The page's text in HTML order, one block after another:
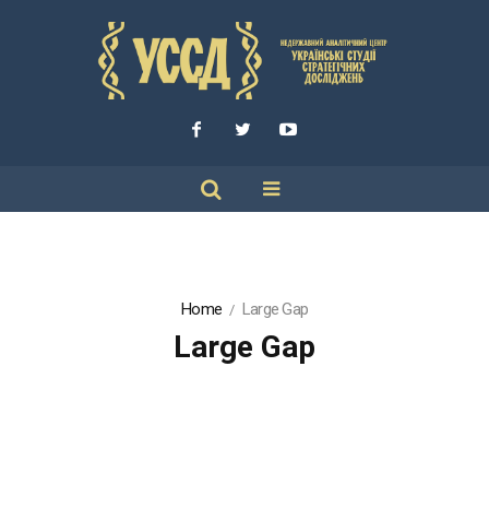
Home Large Gap
Large Gap